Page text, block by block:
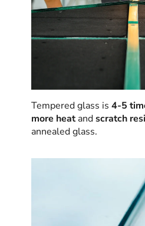
Tempered glass is 4-5
more heatandscratch
annealed glass.